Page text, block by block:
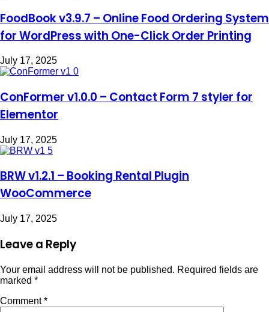
FoodBook v3.9.7 – Online Food Ordering System
for WordPress with One-Click Order Printing
July 17, 2025
ConFormer v1.0.0 – Contact Form 7 styler for
Elementor
July 17, 2025
BRW v1.2.1 – Booking Rental Plugin
WooCommerce
July 17, 2025
Leave a Reply
Your email address will not be published. Required fields are
marked *
Comment*